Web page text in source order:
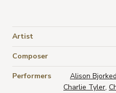
Artist
Composer
Performers Alison
Charlie Tyler,